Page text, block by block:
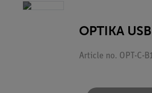
OPTIKA
Article no. OPT-C-